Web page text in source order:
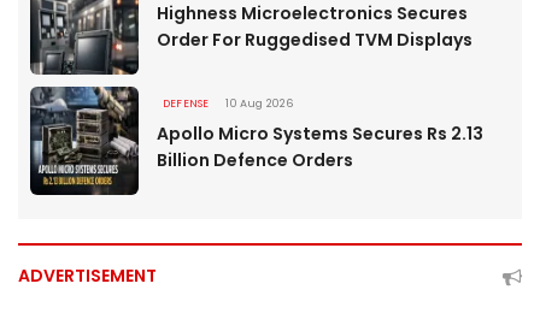
Highness Microelectronics Secures
Order For Ruggedised TVM Displays
DEFENSE 10 Aug 2026
Apollo Micro Systems Secures Rs 2.13
Billion Defence Orders
ADVERTISEMENT